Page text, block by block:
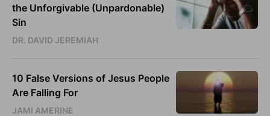
the Unforgivable (Unpardonable)
Sin
DR. DAVID JEREMIAH
10 False Versions of Jesus People
Are Falling For
JAMI AMERINE